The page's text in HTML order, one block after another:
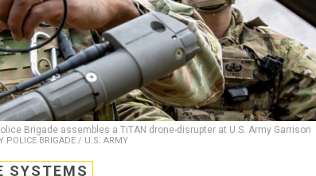
Brigade assembles a TiTAN drone-disrupter at U.S. Army Garrison
POLICE BRIGADE / U.S. ARMY
SYSTEMS